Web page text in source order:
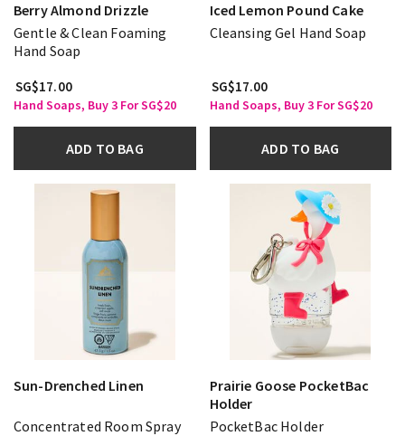
Berry Almond Drizzle
Gentle & Clean Foaming
Hand Soap
SG$17.00
Hand Soaps, Buy 3 For SG$20
ADD TO BAG
Iced Lemon Pound Cake
Cleansing Gel Hand Soap
SG$17.00
Hand Soaps, Buy 3 For SG$20
ADD TO BAG
Sun-Drenched Linen
Concentrated Room Spray
Prairie Goose PocketBac
Holder
PocketBac Holder